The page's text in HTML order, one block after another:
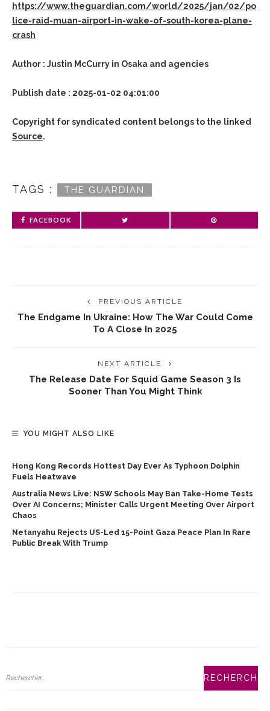
https://www.theguardian.com/world/2025/jan/02/po
lice-raid-muan-airport-in-wake-of-south-korea-plane-
crash
Author : Justin McCurry in Osaka and agencies
Publish date : 2025-01-02 04:01:00
Copyright for syndicated content belongs to the linked
Source.
TAGS : THE GUARDIAN
FACEBOOK
PREVIOUS ARTICLE
The Endgame In Ukraine: How The War Could Come
To A Close In 2025
NEXT ARTICLE
The Release Date For Squid Game Season 3 Is
Sooner Than You Might Think
YOU MIGHT ALSO LIKE
Hong Kong Records Hottest Day Ever As Typhoon Dolphin
Fuels Heatwave
Australia News Live: NSW Schools May Ban Take-Home Tests
Over AI Concerns; Minister Calls Urgent Meeting Over Airport
Chaos
Netanyahu Rejects US-Led 15-Point Gaza Peace Plan In Rare
Public Break With Trump